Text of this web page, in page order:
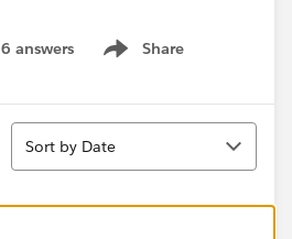
6 answers Share
Show menu
Sort
Sort by Date